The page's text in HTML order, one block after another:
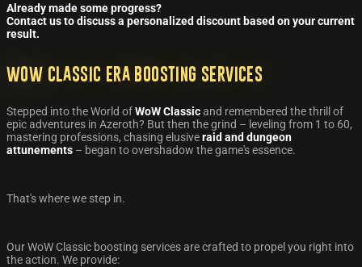
Already made some progress?
Contact us to discuss a personalized discount based on your current
result.
WoW Classic Era Boosting Services
Stepped into the World ofWoW Classicand remembered the thrill of
epic adventures in Azeroth? But then the grind – leveling from 1 to 60,
mastering professions, chasing elusiveraid and dungeon
attunements – began to overshadow the game's essence.
That's where we step in.
Our WoW Classic boosting services are crafted to propel you right into
the action. We provide: